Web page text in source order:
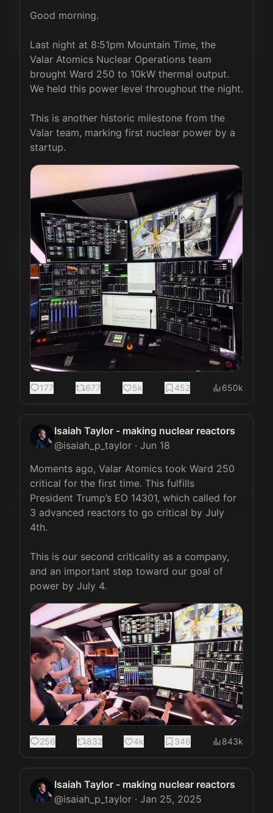
Good morning.
Last night at 8:51pm Mountain Time, the
Valar Atomics Nuclear Operations team
brought Ward 250 to 10kW thermal output.
We held this power level throughout the night.
This is another historic milestone from the
Valar team, marking first nuclear power by a
startup.
177 677 5k 452 650k
Isaiah Taylor - making nuclear reactors
@isaiah_p_taylor · Jun 18
Moments ago, Valar Atomics took Ward 250
critical for the first time. This fulfills
President Trump’s EO 14301, which called for
3 advanced reactors to go critical by July
4th.
This is our second criticality as a company,
and an important step toward our goal of
power by July 4.
256 832 4k 346 843k
Isaiah Taylor - making nuclear reactors
@isaiah_p_taylor · Jan 25, 2025